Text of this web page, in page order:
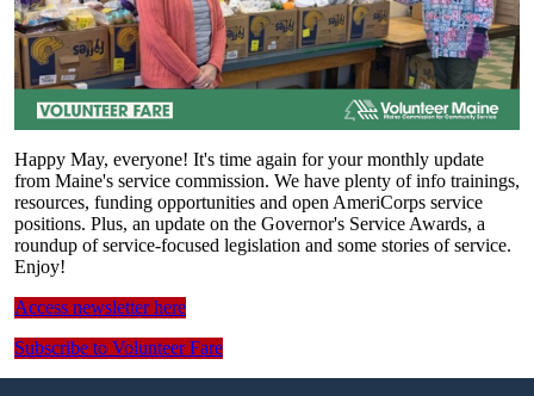
Happy May, everyone! It's time again for your monthly update
from Maine's service commission. We have plenty of info trainings,
resources, funding opportunities and open AmeriCorps service
positions. Plus, an update on the Governor's Service Awards, a
roundup of service-focused legislation and some stories of service.
Enjoy!
Access newsletter here
Subscribe to Volunteer Fare